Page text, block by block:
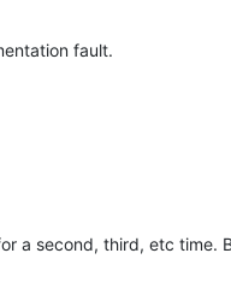
fault.
a second, third, etc